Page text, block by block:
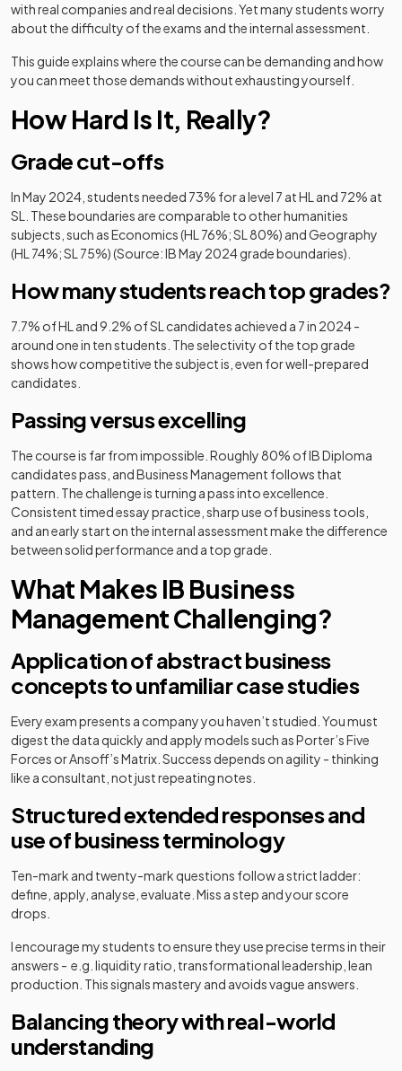
with real companies and real decisions. Yet many students worry
about the difficulty of the exams and the internal assessment.
This guide explains where the course can be demanding and how
you can meet those demands without exhausting yourself.
How Hard Is It, Really?
Grade cut-offs
In May 2024, students needed 73% for a level 7 at HL and 72% at
SL. These boundaries are comparable to other humanities
subjects, such as Economics (HL 76%; SL 80%) and Geography
(HL 74%; SL 75%) (Source: IB May 2024 grade boundaries).
How many students reach top grades?
7.7% of HL and 9.2% of SL candidates achieved a 7 in 2024 -
around one in ten students. The selectivity of the top grade
shows how competitive the subject is, even for well-prepared
candidates.
Passing versus excelling
The course is far from impossible. Roughly 80% of IB Diploma
candidates pass, and Business Management follows that
pattern. The challenge is turning a pass into excellence.
Consistent timed essay practice, sharp use of business tools,
and an early start on the internal assessment make the difference
between solid performance and a top grade.
What Makes IB Business
Management Challenging?
Application of abstract business
concepts to unfamiliar case studies
Every exam presents a company you haven’t studied. You must
digest the data quickly and apply models such as Porter’s Five
Forces or Ansoff’s Matrix. Success depends on agility - thinking
like a consultant, not just repeating notes.
Structured extended responses and
use of business terminology
Ten-mark and twenty-mark questions follow a strict ladder:
define, apply, analyse, evaluate. Miss a step and your score
drops.
I encourage my students to ensure they use precise terms in their
answers - e.g. liquidity ratio, transformational leadership, lean
production. This signals mastery and avoids vague answers.
Balancing theory with real-world
understanding